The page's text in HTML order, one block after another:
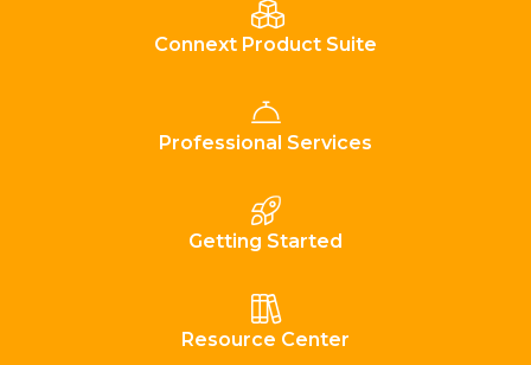
Connext Product Suite
Professional Services
Getting Started
Resource Center